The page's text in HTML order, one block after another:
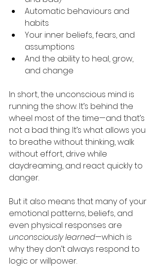
Automatic behaviours and
habits
Your inner beliefs, fears, and
assumptions
And the ability to heal, grow,
and change
In short, the unconscious mind is
running the show. It’s behind the
wheel most of the time—and that’s
not a bad thing. It’s what allows you
to breathe without thinking, walk
without effort, drive while
daydreaming, and react quickly to
danger.
But it also means that many of your
emotional patterns, beliefs, and
even physical responses are
unconsciously learned—which is
why they don’t always respond to
logic or willpower.